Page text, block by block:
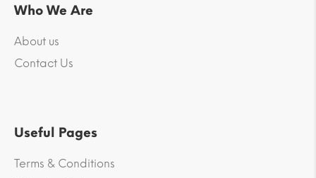
Who We Are
About us
Contact Us
Useful Pages
Terms & Conditions